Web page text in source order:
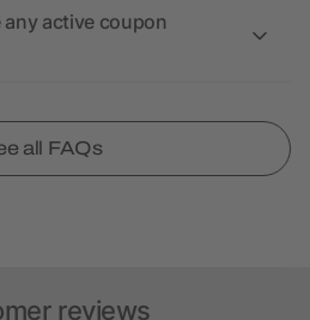
any active coupon
all FAQs
reviews